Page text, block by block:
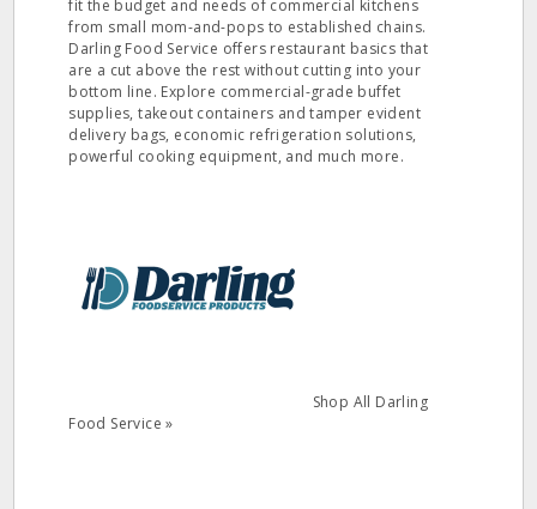
fit the budget and needs of commercial kitchens
from small mom-and-pops to established chains.
Darling Food Service offers restaurant basics that
are a cut above the rest without cutting into your
bottom line. Explore commercial-grade buffet
supplies, takeout containers and tamper evident
delivery bags, economic refrigeration solutions,
powerful cooking equipment, and much more.
Shop All Darling
Food Service »